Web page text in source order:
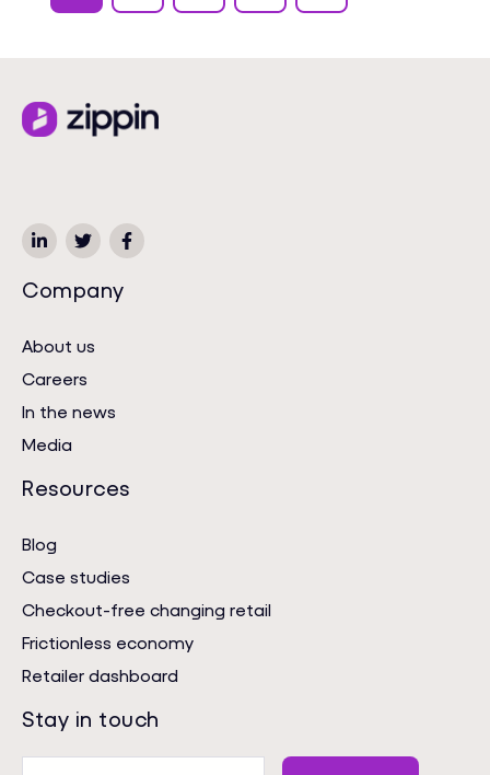
Company
About us
Careers
In the news
Media
Resources
Blog
Case studies
Checkout-free changing retail
Frictionless economy
Retailer dashboard
Stay in touch